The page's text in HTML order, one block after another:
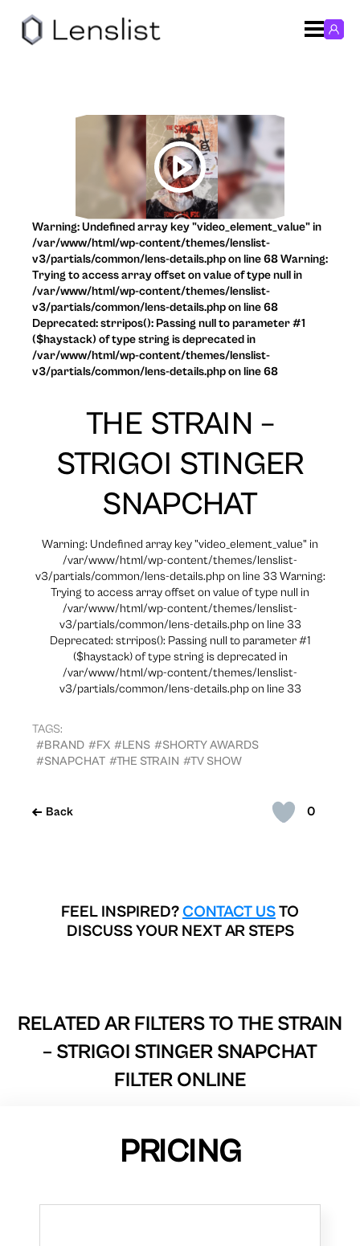
0
Back
THE STRAIN –
STRIGOI STINGER
SNAPCHAT
Warning: Undefined array key "video_element_value" in
/var/www/html/wp-content/themes/lenslist-
v3/partials/common/lens-details.php on line 33 Warning:
Trying to access array offset on value of type null in
/var/www/html/wp-content/themes/lenslist-
v3/partials/common/lens-details.php on line 33
Deprecated: strripos(): Passing null to parameter #1
($haystack) of type string is deprecated in
/var/www/html/wp-content/themes/lenslist-
v3/partials/common/lens-details.php on line 33
TAGS:
#BRAND #FX #LENS #SHORTY AWARDS
#SNAPCHAT #THE STRAIN #TV SHOW
Warning: Undefined array key "video_element_value" in
/var/www/html/wp-content/themes/lenslist-
v3/partials/common/lens-details.php on line 68 Warning:
Trying to access array offset on value of type null in
/var/www/html/wp-content/themes/lenslist-
v3/partials/common/lens-details.php on line 68
Deprecated: strripos(): Passing null to parameter #1
($haystack) of type string is deprecated in
/var/www/html/wp-content/themes/lenslist-
v3/partials/common/lens-details.php on line 68
FEEL INSPIRED? CONTACT USTO
DISCUSS YOUR NEXT AR STEPS
RELATED AR FILTERS TO THE STRAIN
– STRIGOI STINGER SNAPCHAT
FILTER ONLINE
PRICING